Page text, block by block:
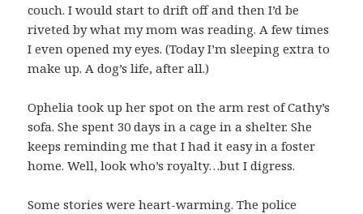
couch. I would start to drift off and then I’d be
riveted by what my mom was reading. A few times
I even opened my eyes. (Today I’m sleeping extra to
make up. A dog’s life, after all.)
Ophelia took up her spot on the arm rest of Cathy’s
sofa. She spent 30 days in a cage in a shelter. She
keeps reminding me that I had it easy in a foster
home. Well, look who’s royalty…but I digress.
Some stories were heart-warming. The police